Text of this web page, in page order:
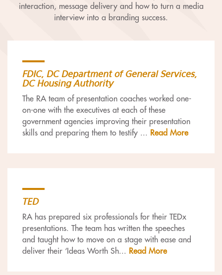
interaction, message delivery and how to turn a media
interview into a branding success.
FDIC, DC Department of General Services,
DC Housing Authority
The RA team of presentation coaches worked one-
on-one with the executives at each of these
government agencies improving their presentation
skills and preparing them to testify ... Read More
TED
RA has prepared six professionals for their TEDx
presentations. The team has written the speeches
and taught how to move on a stage with ease and
deliver their ‘Ideas Worth Sh... Read More